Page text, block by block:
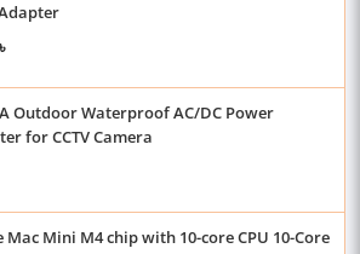
Outdoor Waterproof AC/DC Power
for CCTV Camera
Mac Mini M4 chip with 10-core CPU 10-Core